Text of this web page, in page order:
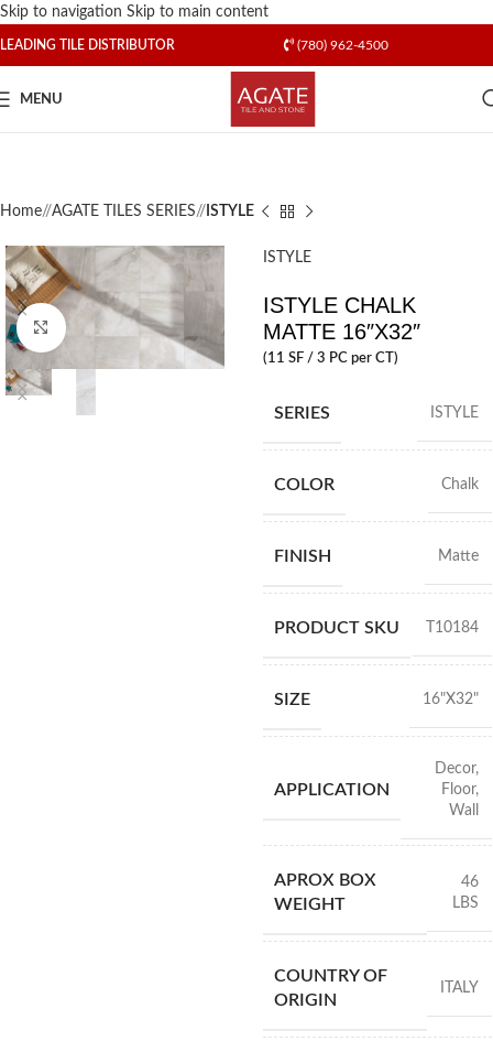
Skip to navigation Skip to main content
LEADING TILE DISTRIBUTOR (780) 962-4500
MENU
Home/ AGATE TILES SERIES/ ISTYLE
Click to enlarge
ISTYLE
ISTYLE CHALK
MATTE 16″X32″
(11 SF / 3 PC per CT)
SERIES ISTYLE
COLOR Chalk
FINISH Matte
PRODUCT SKU T10184
SIZE 16"X32"
APPLICATION
Decor,
Floor,
Wall
APROX BOX
WEIGHT
46
LBS
COUNTRY OF
ORIGIN
ITALY